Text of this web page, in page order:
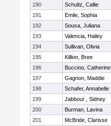
190
Schultz, Callie
191
Emile, Sophia
192
Sousa, Juliana
193
Valencia, Hailey
194
Sullivan, Olivia
195
Killion, Bree
196
Buccino, Catherine
197
Gagnon, Maddie
198
Schafer, Annabelle
199
Jabbour , Sidney
200
Burman, Lavina
201
McBride, Clarisse